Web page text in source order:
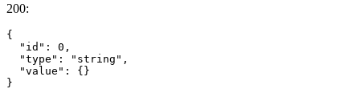
200:
{
  "id": 0,
  "type": "string",
  "value": {}